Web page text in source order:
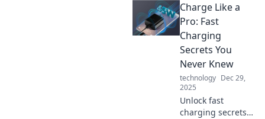
Charge Like a
Pro: Fast
Charging
Secrets You
Never Knew
technology Dec 29,
2025
Unlock fast
charging secrets